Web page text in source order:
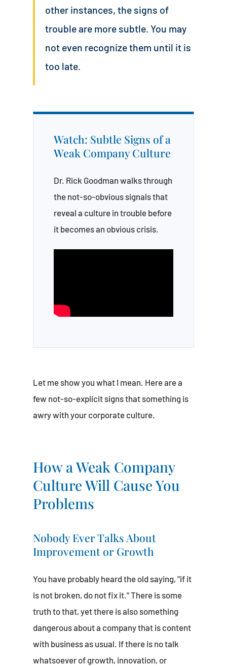
other instances, the signs of
trouble are more subtle. You may
not even recognize them until it is
too late.
Watch: Subtle Signs of a
Weak Company Culture
Dr. Rick Goodman walks through
the not-so-obvious signals that
reveal a culture in trouble before
it becomes an obvious crisis.
Let me show you what I mean. Here are a
few not-so-explicit signs that something is
awry with your corporate culture.
How a Weak Company
Culture Will Cause You
Problems
Nobody Ever Talks About
Improvement or Growth
You have probably heard the old saying, "if it
is not broken, do not fix it." There is some
truth to that, yet there is also something
dangerous about a company that is content
with business as usual. If there is no talk
whatsoever of growth, innovation, or